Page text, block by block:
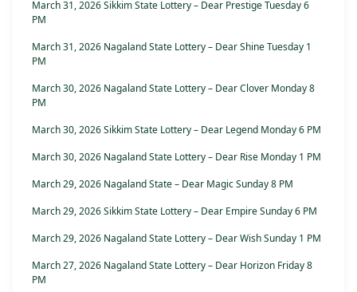
March 31, 2026 Sikkim State Lottery – Dear Prestige Tuesday 6
PM
March 31, 2026 Nagaland State Lottery – Dear Shine Tuesday 1
PM
March 30, 2026 Nagaland State Lottery – Dear Clover Monday 8
PM
March 30, 2026 Sikkim State Lottery – Dear Legend Monday 6 PM
March 30, 2026 Nagaland State Lottery – Dear Rise Monday 1 PM
March 29, 2026 Nagaland State – Dear Magic Sunday 8 PM
March 29, 2026 Sikkim State Lottery – Dear Empire Sunday 6 PM
March 29, 2026 Nagaland State Lottery – Dear Wish Sunday 1 PM
March 27, 2026 Nagaland State Lottery – Dear Horizon Friday 8
PM